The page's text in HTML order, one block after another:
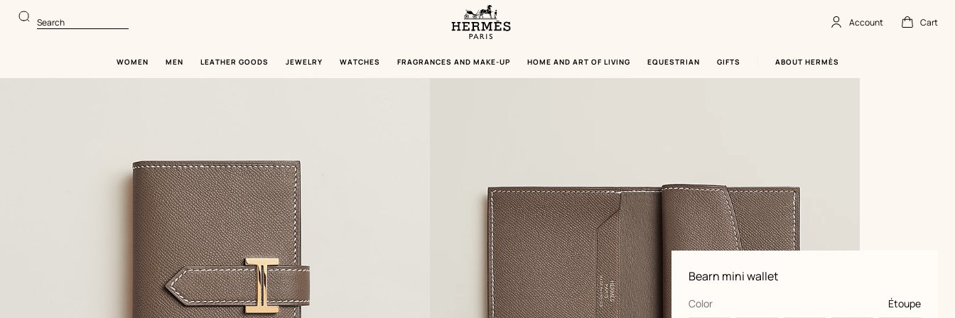
to
main
to
product
Homepage
Paris
Search Account
offlineAccount Cart
Cart
empty
WOMEN MEN LEATHER GOODS JEWELRY WATCHES FRAGRANCES AND MAKE-UP HOME AND ART OF LIVING EQUESTRIAN GIFTS ABOUT HERMÈS
Bearn mini wallet
Product
information
customization
Color
, Étoupe
selected